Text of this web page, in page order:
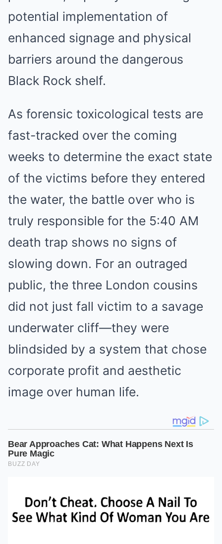
potential implementation of
enhanced signage and physical
barriers around the dangerous
Black Rock shelf.
As forensic toxicological tests are
fast-tracked over the coming
weeks to determine the exact state
of the victims before they entered
the water, the battle over who is
truly responsible for the 5:40 AM
death trap shows no signs of
slowing down. For an outraged
public, the three London cousins
did not just fall victim to a savage
underwater cliff—they were
blindsided by a system that chose
corporate profit and aesthetic
image over human life.